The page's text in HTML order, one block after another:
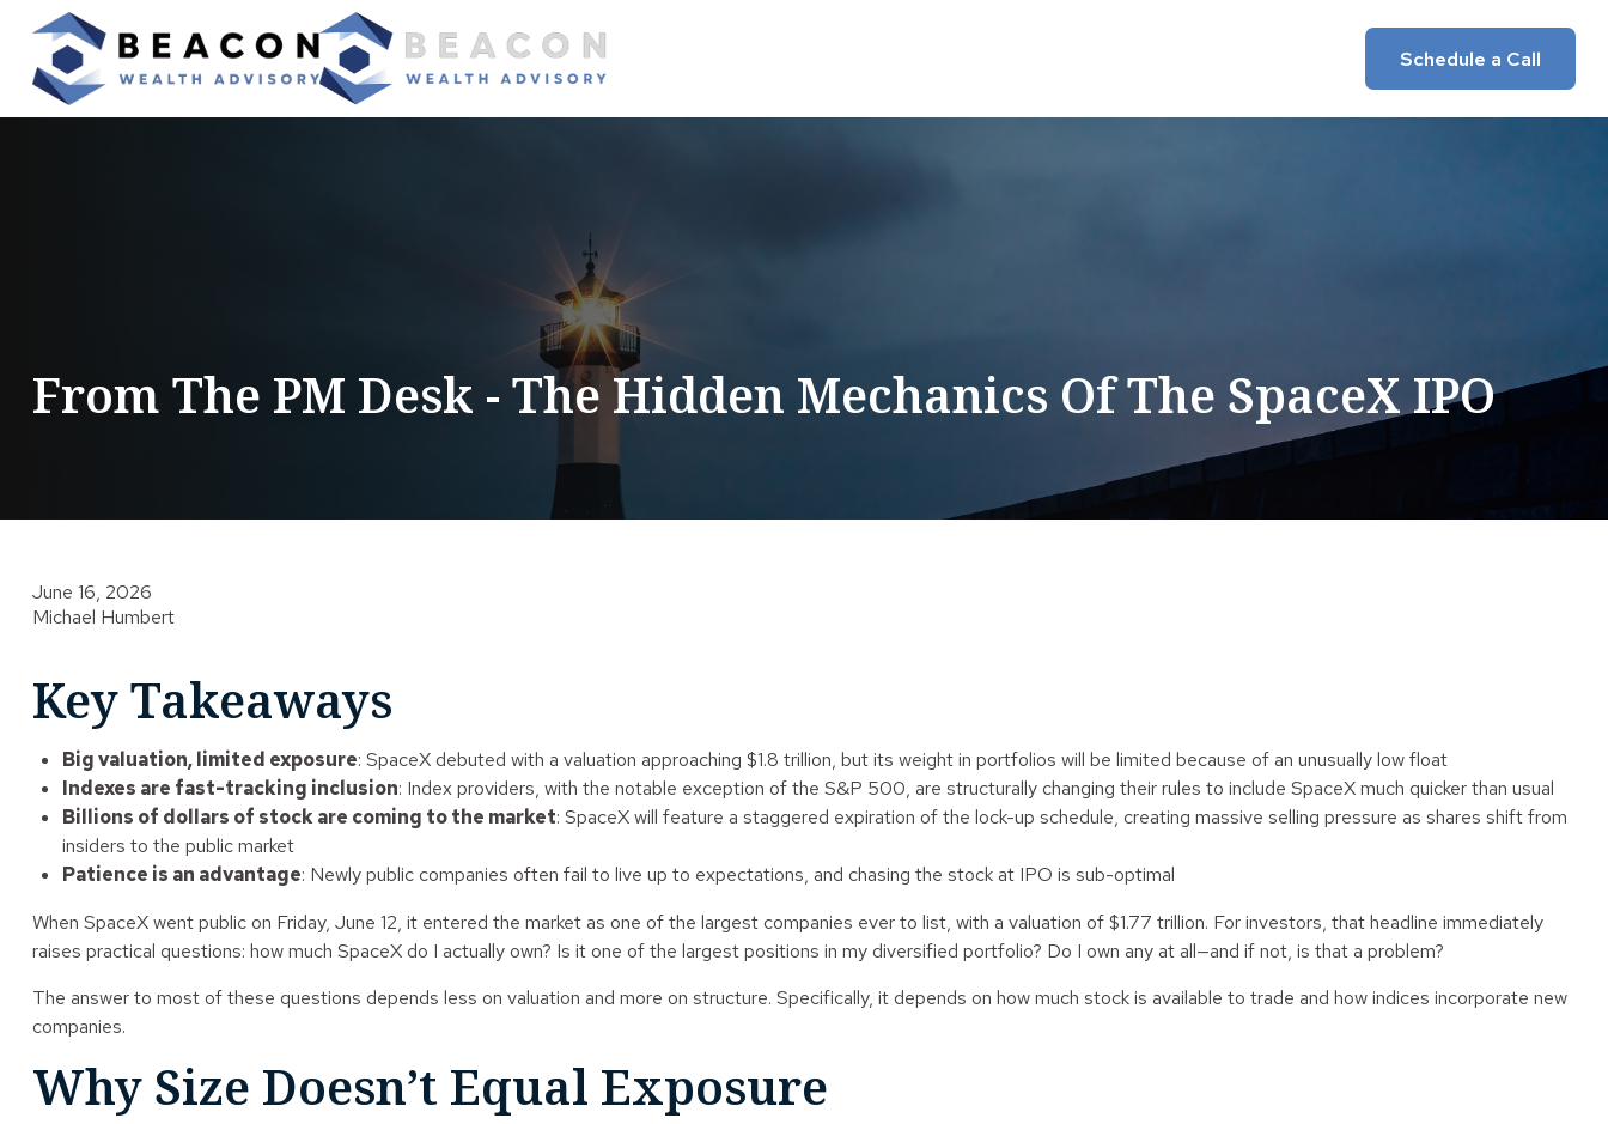
Schedule a Call
From The PM Desk - The Hidden Mechanics Of The SpaceX IPO
June 16, 2026
Michael Humbert
Key Takeaways
Big valuation, limited exposure: SpaceX debuted with a valuation approaching $1.8 trillion, but its weight in portfolios will be limited because of an unusually low float
Indexes are fast-tracking inclusion: Index providers, with the notable exception of the S&P 500, are structurally changing their rules to include SpaceX much quicker than usual
Billions of dollars of stock are coming to the market: SpaceX will feature a staggered expiration of the lock-up schedule, creating massive selling pressure as shares shift from
insiders to the public market
Patience is an advantage: Newly public companies often fail to live up to expectations, and chasing the stock at IPO is sub-optimal
When SpaceX went public on Friday, June 12, it entered the market as one of the largest companies ever to list, with a valuation of $1.77 trillion. For investors, that headline immediately
raises practical questions: how much SpaceX do I actually own? Is it one of the largest positions in my diversified portfolio? Do I own any at all—and if not, is that a problem?
The answer to most of these questions depends less on valuation and more on structure. Specifically, it depends on how much stock is available to trade and how indices incorporate new
companies.
Why Size Doesn’t Equal Exposure